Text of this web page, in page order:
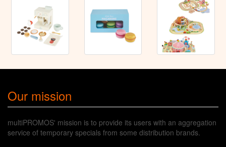
Our mission
multiPROMOS' mission is to provide its users with an aggregation
service of temporary specials from some distribution brands.